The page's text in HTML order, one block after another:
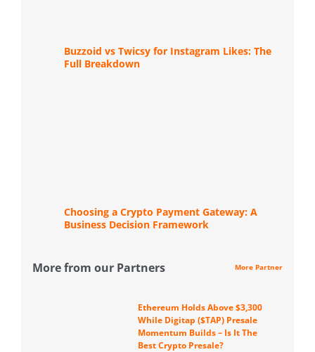
Buzzoid vs Twicsy for Instagram Likes: The
Full Breakdown
Choosing a Crypto Payment Gateway: A
Business Decision Framework
More from our Partners More Partner
Ethereum Holds Above $3,300
While Digitap ($TAP) Presale
Momentum Builds – Is It The
Best Crypto Presale?